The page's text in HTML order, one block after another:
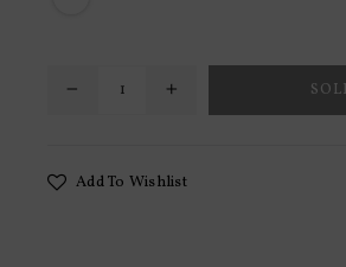
Add To Wishlist